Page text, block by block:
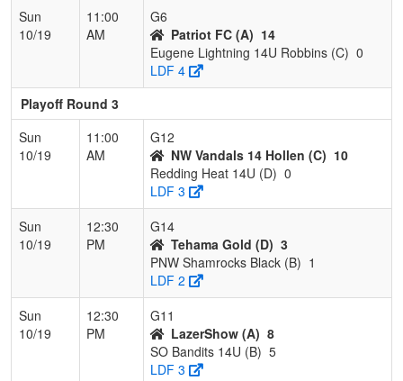
Sun
10/19
11:00
AM
G6
Patriot FC (A) 14
Eugene Lightning 14U Robbins (C) 0
LDF 4
Playoff Round 3
Sun
10/19
11:00
AM
G12
NW Vandals 14 Hollen (C) 10
Redding Heat 14U (D) 0
LDF 3
Sun
10/19
12:30
PM
G14
Tehama Gold (D) 3
PNW Shamrocks Black (B) 1
LDF 2
Sun
10/19
12:30
PM
G11
LazerShow (A) 8
SO Bandits 14U (B) 5
LDF 3